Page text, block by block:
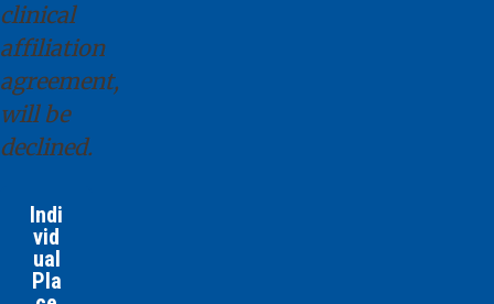
clinical
affiliation
agreement,
will be
declined.
Indi
vid
ual
Pla